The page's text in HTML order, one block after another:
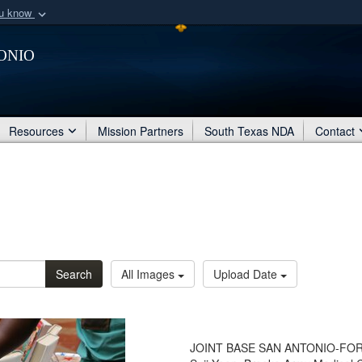
know
organization
Secure .mil
Share sensitive
Resources Mission Partners South Texas NDA Contact
Search All Images Upload Date
JOINT BASE SAN ANTONIO-